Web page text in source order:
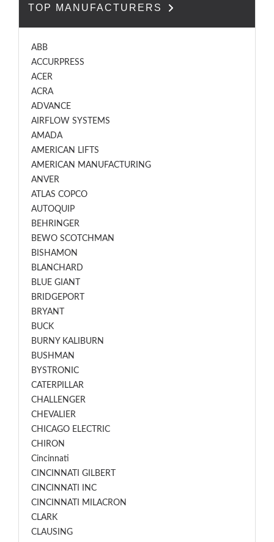
TOP MANUFACTURERS
ABB
ACCURPRESS
ACER
ACRA
ADVANCE
AIRFLOW SYSTEMS
AMADA
AMERICAN LIFTS
AMERICAN MANUFACTURING
ANVER
ATLAS COPCO
AUTOQUIP
BEHRINGER
BEWO SCOTCHMAN
BISHAMON
BLANCHARD
BLUE GIANT
BRIDGEPORT
BRYANT
BUCK
BURNY KALIBURN
BUSHMAN
BYSTRONIC
CATERPILLAR
CHALLENGER
CHEVALIER
CHICAGO ELECTRIC
CHIRON
Cincinnati
CINCINNATI GILBERT
CINCINNATI INC
CINCINNATI MILACRON
CLARK
CLAUSING